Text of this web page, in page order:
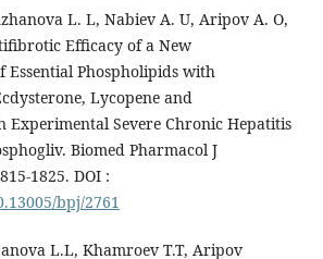
L. L, Nabiev A. U, Aripov A. O,
Efficacy of a New
Essential Phospholipids with
Lycopene and
Experimental Severe Chronic Hepatitis
Biomed Pharmacol J
1825. DOI :
bpj/2761
L.L, Khamroev T.T, Aripov